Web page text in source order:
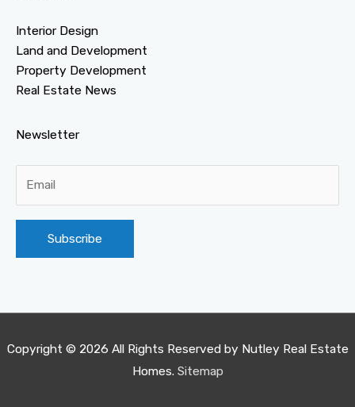
Interior Design
Land and Development
Property Development
Real Estate News
Newsletter
Copyright © 2026 All Rights Reserved by Nutley Real Estate
Homes. Sitemap